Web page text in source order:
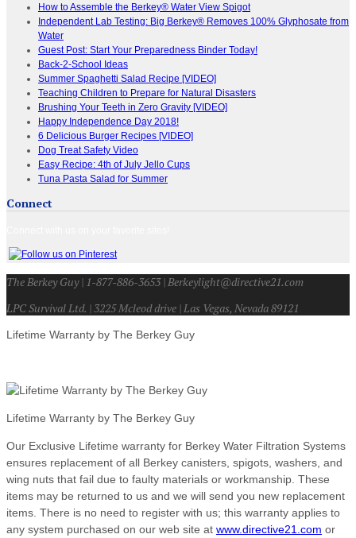
How to Assemble the Berkey® Water View Spigot
Independent Lab Testing: Big Berkey® Removes 100% Glyphosate from
Water
Guest Post: Start Your Preparedness Binder Today!
Back-2-School Ideas
Summer Spaghetti Salad Recipe [VIDEO]
Teaching Children to Prepare for Natural Disasters
Brushing Your Teeth in Zero Gravity [VIDEO]
Happy Independence Day 2018!
6 Delicious Burger Recipes [VIDEO]
Dog Treat Safety Video
Easy Recipe: 4th of July Jello Cups
Tuna Pasta Salad for Summer
Connect
The Berkey Guy | 1-877-886-3653 | Berkeylight@directive21.com
LPC Survival Ltd. | 3225 Mcleod drive | Las Vegas, Nevada 89121
Lifetime Warranty by The Berkey Guy
Lifetime Warranty by The Berkey Guy
Our Exclusive Lifetime warranty for Berkey Water Filtration Systems
ensures replacement of all Berkey canisters, spigots, washers, and
wing nuts that fail due to faulty materials or workmanship. These
items may be returned to us and we will send you new replacement
items. There is no need to register with us; this warranty applies to
any system purchased on our web site at www.directive21.com or